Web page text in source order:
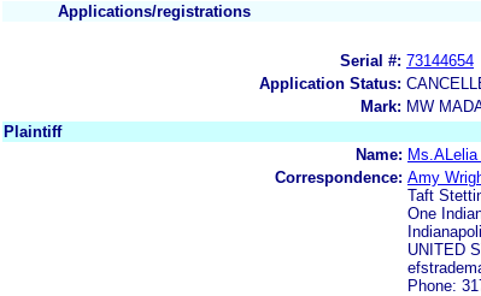
Applications/registrations
Serial #: 73144654
Application Status:
Mark: MW
Plaintiff
Name:
Correspondence: Amy
Taft
One
UNITED
Phone: